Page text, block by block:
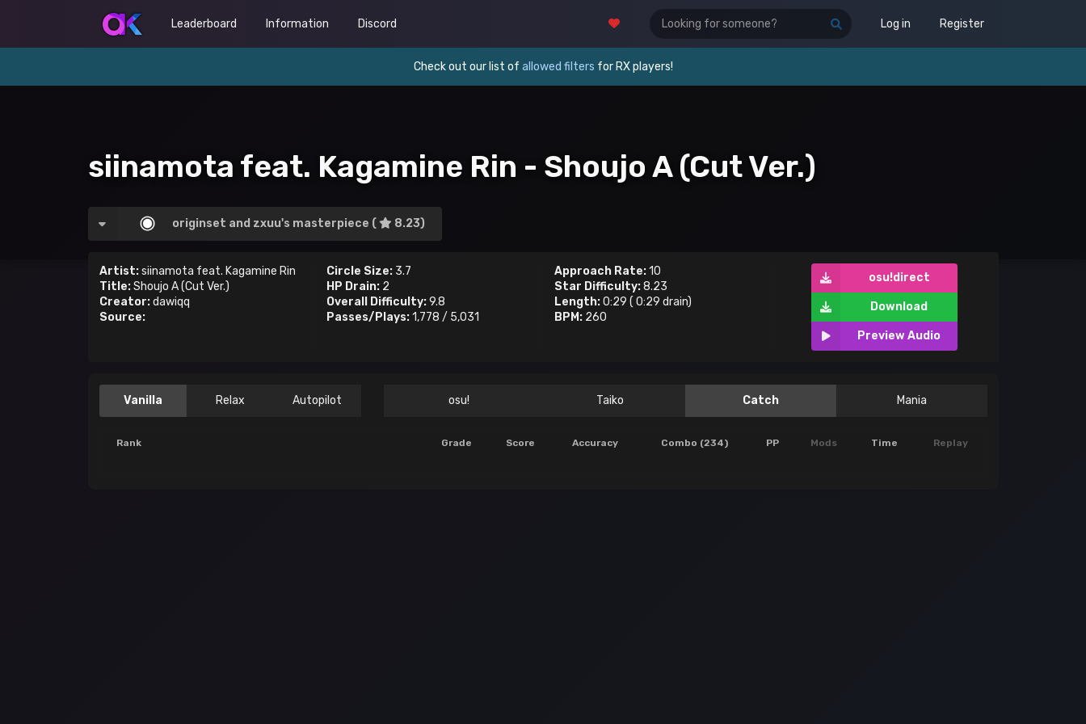
Leaderboard Information Discord Log in Register
Check out our list of allowed filters for RX players!
siinamota feat. Kagamine Rin - Shoujo A (Cut Ver.)
originset and zxuu's masterpiece ( 8.23)
Artist:siinamota feat. Kagamine Rin
Title:Shoujo A (Cut Ver.)
Creator:dawiqq
Source:
Circle Size: 3.7
HP Drain: 2
Overall Difficulty:9.8
Passes/Plays:1,778 / 5,031
Approach Rate:10
Star Difficulty:8.23
Length:0:29 ( 0:29 drain)
BPM: 260
osu!direct
Download
Preview Audio
Vanilla Relax Autopilot osu! Taiko Catch Mania
Rank Grade Score Accuracy Combo (234) PP Mods Time Replay